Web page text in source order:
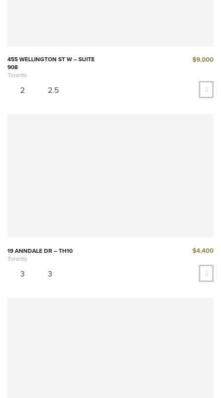
455 WELLINGTON ST W – SUITE
908
Toronto
$9,000
2 2.5
19 ANNDALE DR – TH10
Toronto
$4,400
3 3